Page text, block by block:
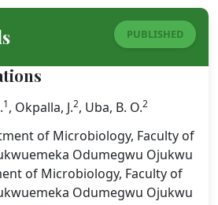
PUBLISHED
1, Okpalla, J.2, Uba, B. O.2
of Microbiology, Faculty of
Odumegwu Ojukwu
of Microbiology, Faculty of
Odumegwu Ojukwu